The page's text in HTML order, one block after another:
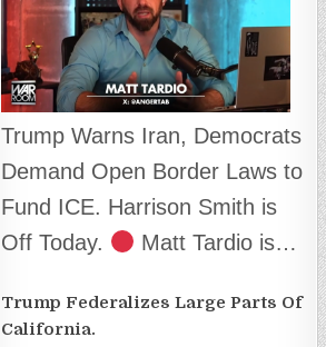
Trump Warns Iran, Democrats
Demand Open Border Laws to
Fund ICE. Harrison Smith is
Off Today.
Matt Tardio is…
Trump Federalizes Large Parts Of
California.